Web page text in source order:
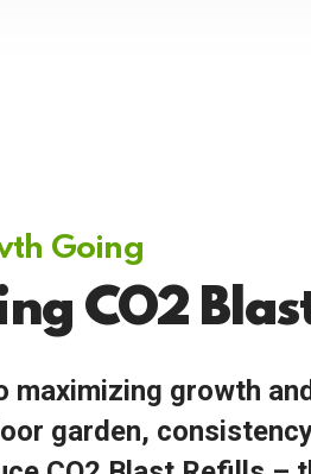
Going
CO2
maximizing growth
garden,